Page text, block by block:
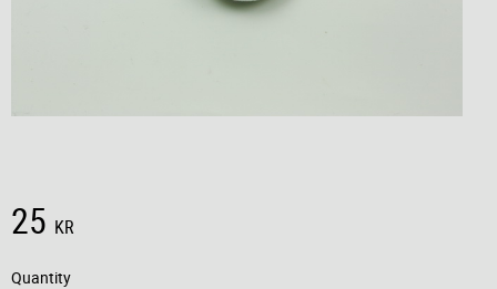
25 KR
Quantity